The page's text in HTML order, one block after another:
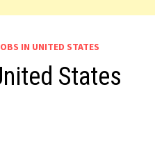
IN UNITED STATES
States